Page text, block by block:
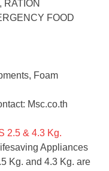
RATION
FOOD
Foam
Msc.co.th
2.5 & 4.3 Kg.
Appliances
Kg. and 4.3 Kg. are